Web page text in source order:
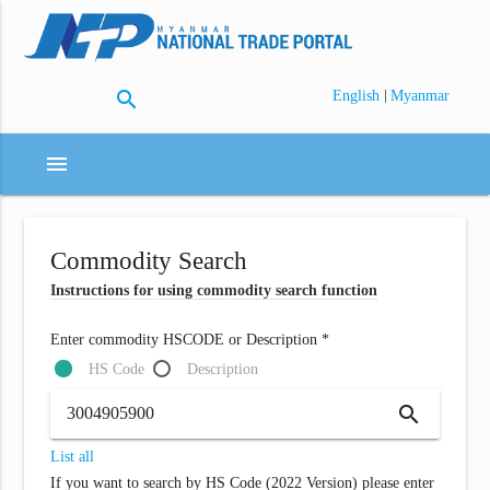
search English | Myanmar
menu
Commodity Search
Instructions for using commodity search function
Enter commodity HSCODE or Description *
HS Code
Description
search
List all
If you want to search by HS Code (2022 Version) please enter